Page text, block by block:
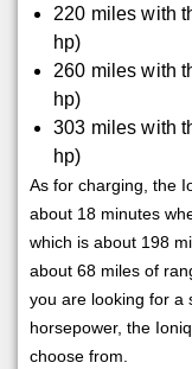
220 miles with
hp)
260 miles with
hp)
303 miles with
hp)
As for charging, the
about 18 minutes
which is about 198
about 68 miles of
you are looking for a
horsepower, the
choose from.